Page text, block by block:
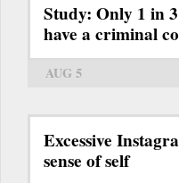
Study: Only 1 in
have a criminal
AUG 5
Excessive
sense of self